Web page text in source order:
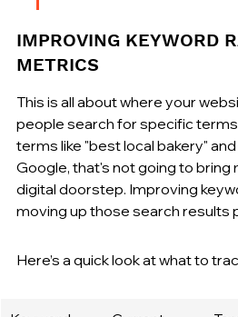
IMPROVING KEYWORD
METRICS
This is all about where your
people search for specific
terms like "best local bakery"
Google, that's not going to bring
digital doorstep. Improving
moving up those search results
Here’s a quick look at what to